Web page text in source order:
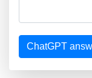
ChatGPT